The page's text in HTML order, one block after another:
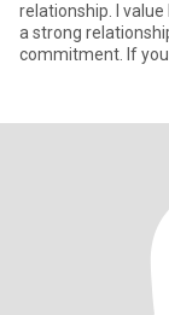
relationship. I
a strong
commitment. If